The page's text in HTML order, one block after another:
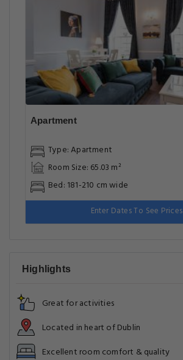
Apartment
Type: Apartment
Room Size: 65.03 m²
Bed: 181-210 cm wide
Enter Dates To See Prices
Highlights
Great for activities
Located in heart of Dublin
Excellent room comfort & quality